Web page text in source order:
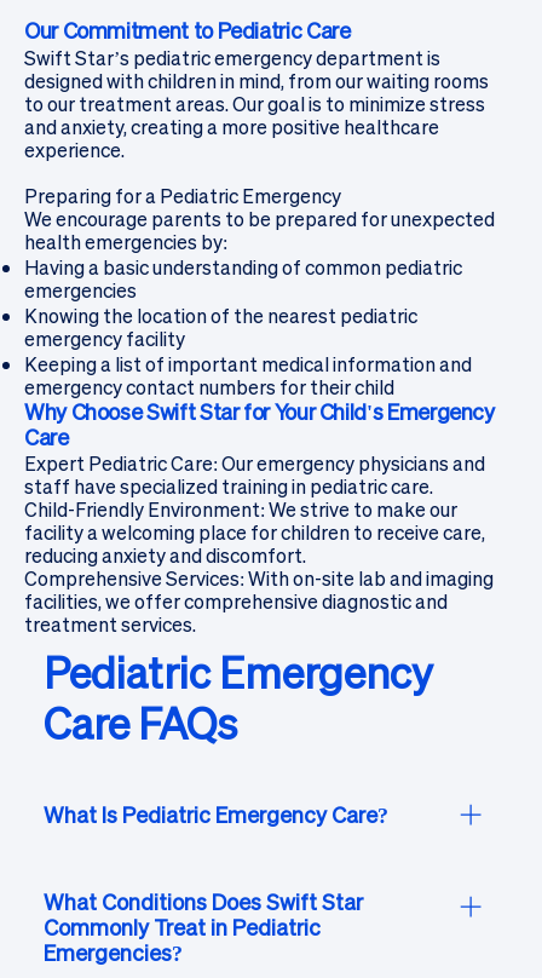
Our Commitment to Pediatric Care
Swift Star’s pediatric emergency department is
designed with children in mind, from our waiting rooms
to our treatment areas. Our goal is to minimize stress
and anxiety, creating a more positive healthcare
experience.
Preparing for a Pediatric Emergency
We encourage parents to be prepared for unexpected
health emergencies by:
Having a basic understanding of common pediatric
emergencies
Knowing the location of the nearest pediatric
emergency facility
Keeping a list of important medical information and
emergency contact numbers for their child
Why Choose Swift Star for Your Child's Emergency
Care
Expert Pediatric Care: Our emergency physicians and
staff have specialized training in pediatric care.
Child-Friendly Environment: We strive to make our
facility a welcoming place for children to receive care,
reducing anxiety and discomfort.
Comprehensive Services: With on-site lab and imaging
facilities, we offer comprehensive diagnostic and
treatment services.
Pediatric Emergency
Care FAQs
What Is Pediatric Emergency Care?
to meet the unique medical, emotional, and
developmental needs of children. Our board-
certified emergency physicians and caring staff
What Conditions Does Swift Star
Commonly Treat in Pediatric
Emergencies?